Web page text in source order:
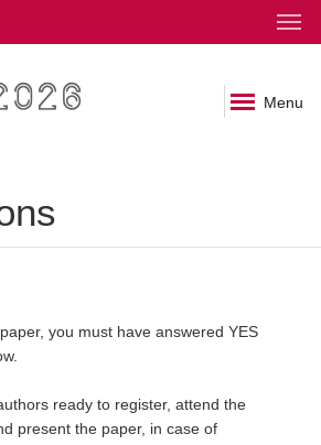
Menu
you must have answered YES
ready to register, attend the
present the paper, in case of